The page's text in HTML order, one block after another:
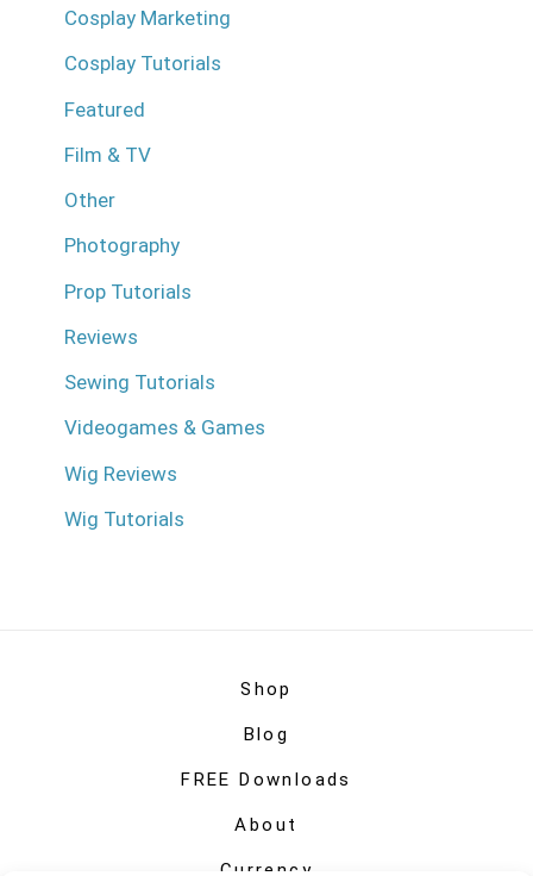
Cosplay Marketing
Cosplay Tutorials
Featured
Film & TV
Other
Photography
Prop Tutorials
Reviews
Sewing Tutorials
Videogames & Games
Wig Reviews
Wig Tutorials
Shop
Blog
FREE Downloads
About
Currency